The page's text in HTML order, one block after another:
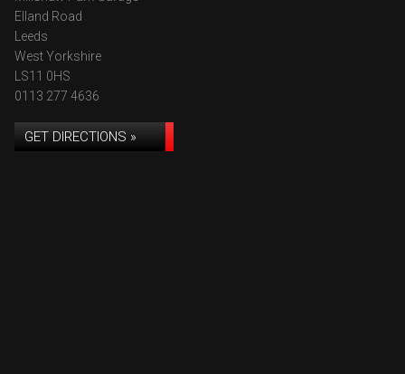
Elland Road
Leeds
West Yorkshire
LS11 0HS
0113 277 4636
GET DIRECTIONS »